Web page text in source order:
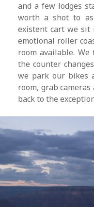
and a few lodges
worth a shot to
existent cart we
emotional roller
room available.
the counter
we park our bikes
room, grab
back to the